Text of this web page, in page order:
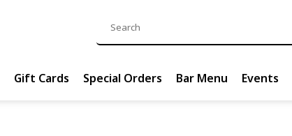
Gift Cards Special Orders Bar Menu Events